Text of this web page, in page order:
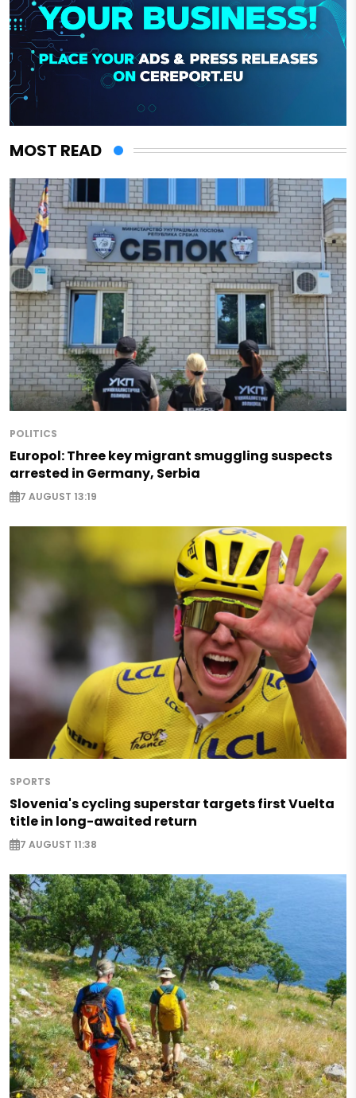
MOST READ
POLITICS
Europol: Three key migrant smuggling suspects
arrested in Germany, Serbia
7 AUGUST 13:19
SPORTS
Slovenia's cycling superstar targets first Vuelta
title in long-awaited return
7 AUGUST 11:38